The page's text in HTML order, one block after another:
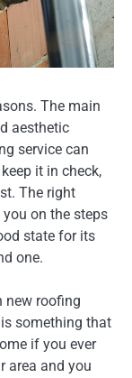
The main
aesthetic
service can
it in check,
The right
on the steps
state for its
one.
new roofing
something that
if you ever
area and you